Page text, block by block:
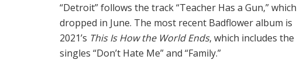
“Detroit” follows the track “Teacher Has a Gun,” which
dropped in June. The most recent Badflower album is
2021’s This Is How the World Ends, which includes the
singles “Don’t Hate Me” and “Family.”